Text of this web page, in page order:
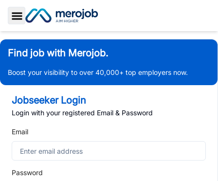
Toggle Sidebar
Find job with Merojob.
Boost your visibility to over 40,000+ top employers now.
Jobseeker Login
Login with your registered Email & Password
Email
Password